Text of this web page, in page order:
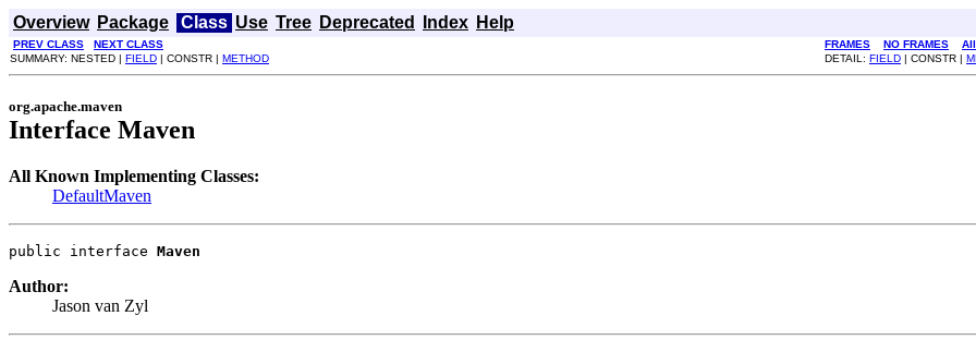
Overview Package Class Use Tree Deprecated Index Help
PREV CLASS NEXT CLASS FRAMES NO FRAMES
SUMMARY: NESTED | FIELD | CONSTR | METHOD DETAIL: FIELD | CONSTR |
org.apache.maven
Interface Maven
All Known Implementing Classes:
DefaultMaven
public interface Maven
Author:
Jason van Zyl